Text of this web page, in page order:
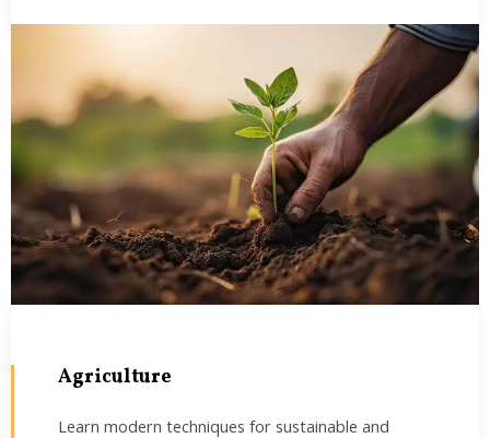
Agriculture
Learn modern techniques for sustainable and